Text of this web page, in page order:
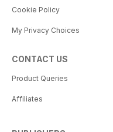
Cookie Policy
My Privacy Choices
CONTACT US
Product Queries
Affiliates